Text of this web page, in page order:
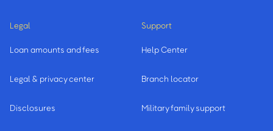
Legal
Loan amounts and fees
Legal & privacy center
Disclosures
Support
Help Center
Branch locator
Military family support